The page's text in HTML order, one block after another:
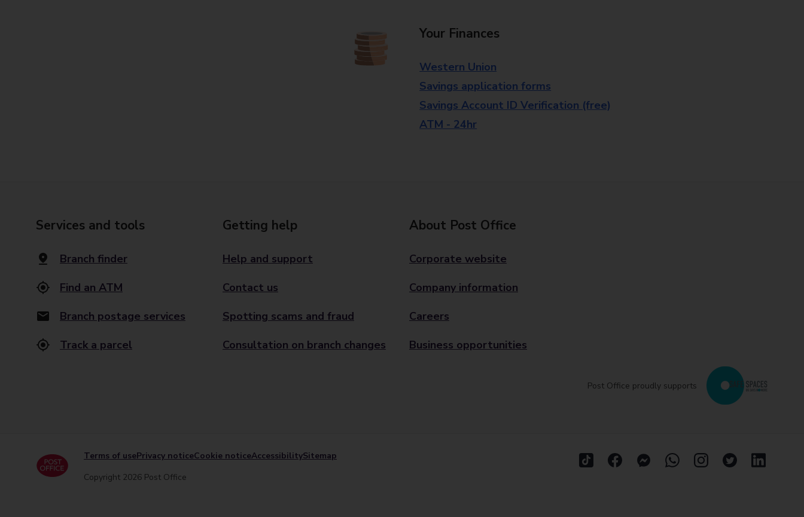
Your Finances
Western Union
Savings application forms
Savings Account ID Verification (free)
ATM - 24hr
Services and tools
Branch finder
Find an ATM
Branch postage services
Track a parcel
Getting help
Help and support
Contact us
Spotting scams and fraud
Consultation on branch changes
About Post Office
Corporate website
Company information
Careers
Business opportunities
Post Office proudly supports
Terms of usePrivacy noticeCookie noticeAccessibilitySitemap
Copyright 2026 Post Office